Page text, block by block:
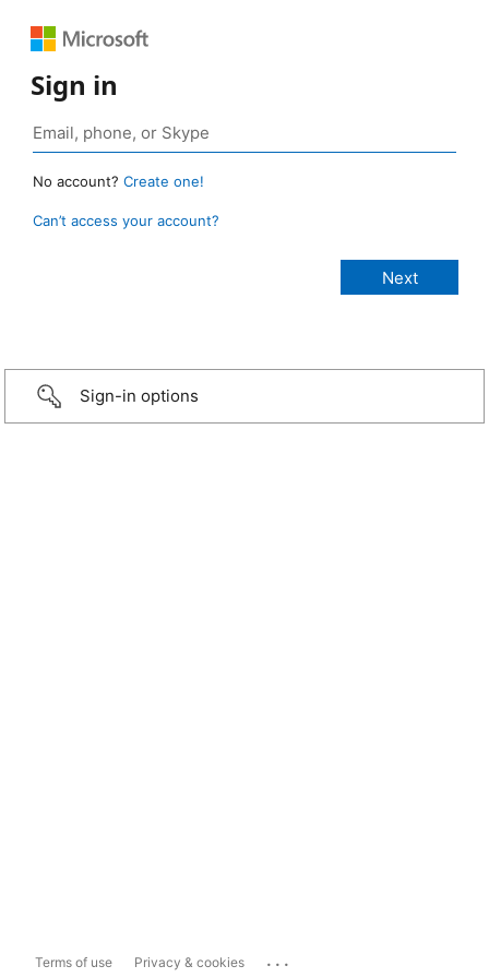
Sign in
No account? Create one!
Can’t access your account?
Sign-in options
Terms of use Privacy & cookies ...